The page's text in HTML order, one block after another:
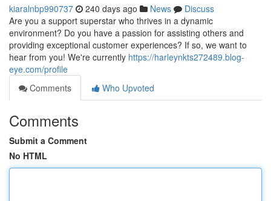
kiaralnbp990737 240 days ago News
Discuss
Are you a support superstar who thrives in a dynamic
environment? Do you have a passion for assisting others and
providing exceptional customer experiences? If so, we want to
hear from you! We're currently https://harleynkts272489.blog-
eye.com/profile
Comments
Who Upvoted
Comments
Submit a Comment
No HTML